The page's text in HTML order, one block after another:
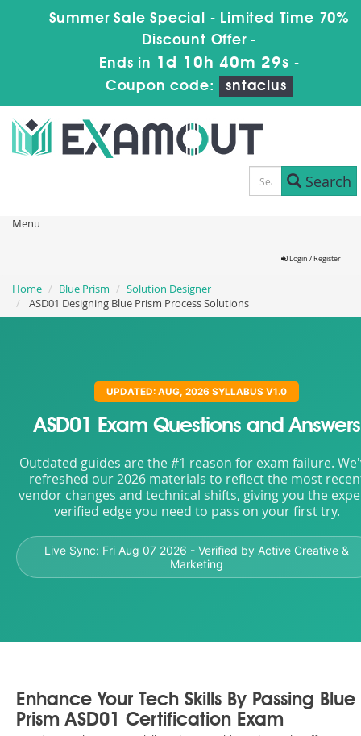
Summer Sale Special - Limited Time 70%
Discount Offer -
Ends in 1d 10h 40m 27s -
Coupon code:
sntaclus
Search
Menu
Login / Register
Home Blue Prism
Solution Designer
ASD01 Designing Blue Prism Process Solutions
UPDATED: AUG, 2026 SYLLABUS V1.0
ASD01 Exam Questions and Answers
Outdated guides are the #1 reason for exam failure.
refreshed our 2026 materials to reflect the most
vendor changes and technical shifts, giving you the
verified edge you need to pass on your first try.
Live Sync: Fri Aug 07 2026 - Verified by Active Creative &
Marketing
Enhance Your Tech Skills By Passing Blue
Prism ASD01 Certification Exam